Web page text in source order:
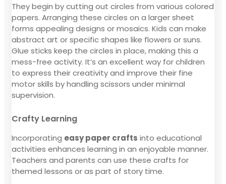
They begin by cutting out circles from various colored
papers. Arranging these circles on a larger sheet
forms appealing designs or mosaics. Kids can make
abstract art or specific shapes like flowers or suns.
Glue sticks keep the circles in place, making this a
mess-free activity. It’s an excellent way for children
to express their creativity and improve their fine
motor skills by handling scissors under minimal
supervision.
Crafty Learning
Incorporating easy paper crafts into educational
activities enhances learning in an enjoyable manner.
Teachers and parents can use these crafts for
themed lessons or as part of story time.